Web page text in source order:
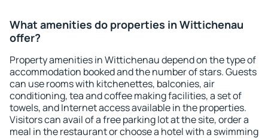
What amenities do properties in Wittichenau
offer?
Property amenities in Wittichenau depend on the type of
accommodation booked and the number of stars. Guests
can use rooms with kitchenettes, balconies, air
conditioning, tea and coffee making facilities, a set of
towels, and Internet access available in the properties.
Visitors can avail of a free parking lot at the site, order a
meal in the restaurant or choose a hotel with a swimming